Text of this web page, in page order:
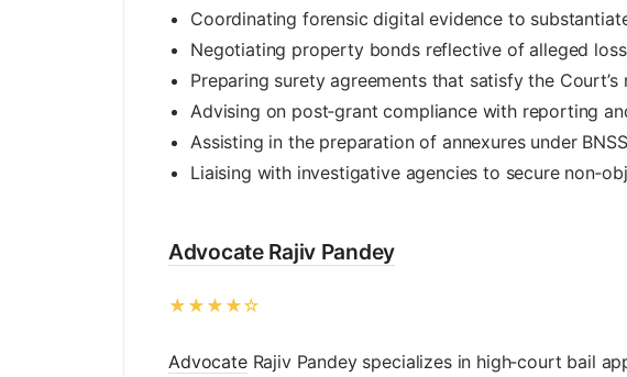
Coordinating forensic digital evidence to
Negotiating property bonds reflective of alleged
Preparing surety agreements that satisfy the
Advising on post‑grant compliance with reporting
Assisting in the preparation of annexures under
Liaising with investigative agencies to secure
Advocate Rajiv Pandey
★★★★☆
AdvocateRajiv Pandey specializes in high‑court bail